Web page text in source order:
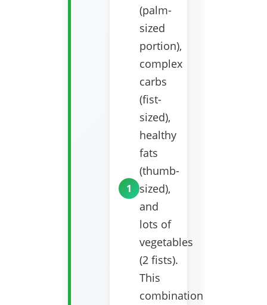
(palm-
sized
portion),
complex
carbs
(fist-
sized),
healthy
fats
(thumb-
sized),
and
lots of
vegetables
(2 fists).
This
combination